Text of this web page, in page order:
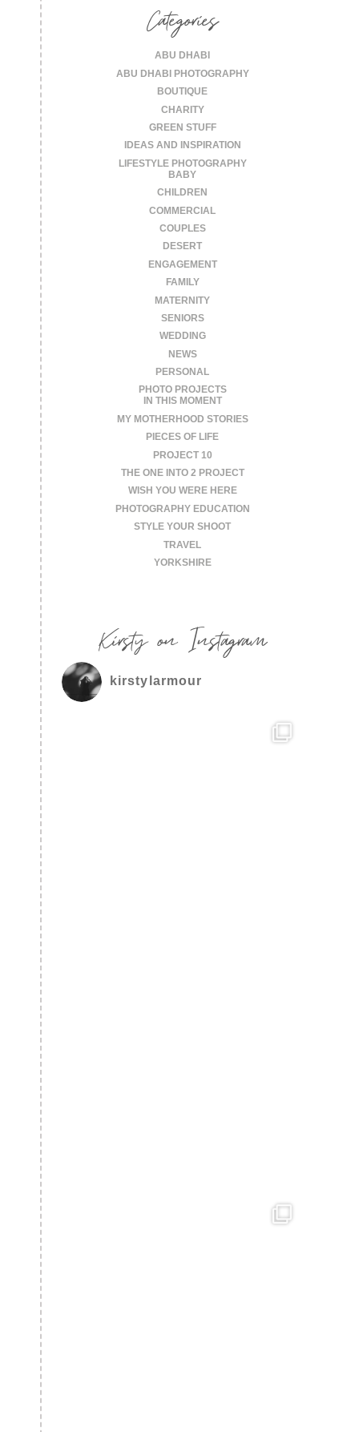
Categories
ABU DHABI
ABU DHABI PHOTOGRAPHY
BOUTIQUE
CHARITY
GREEN STUFF
IDEAS AND INSPIRATION
LIFESTYLE PHOTOGRAPHY
BABY
CHILDREN
COMMERCIAL
COUPLES
DESERT
ENGAGEMENT
FAMILY
MATERNITY
SENIORS
WEDDING
NEWS
PERSONAL
PHOTO PROJECTS
IN THIS MOMENT
MY MOTHERHOOD STORIES
PIECES OF LIFE
PROJECT 10
THE ONE INTO 2 PROJECT
WISH YOU WERE HERE
PHOTOGRAPHY EDUCATION
STYLE YOUR SHOOT
TRAVEL
YORKSHIRE
Kirsty on Instagram
kirstylarmour